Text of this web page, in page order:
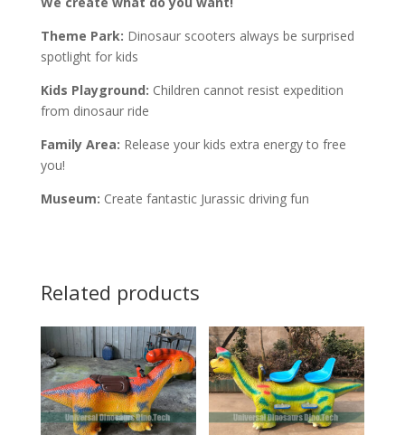
Theme Park: Dinosaur scooters always be surprised
spotlight for kids
Kids Playground: Children cannot resist expedition
from dinosaur ride
Family Area: Release your kids extra energy to free
you!
Museum: Create fantastic Jurassic driving fun
Related products